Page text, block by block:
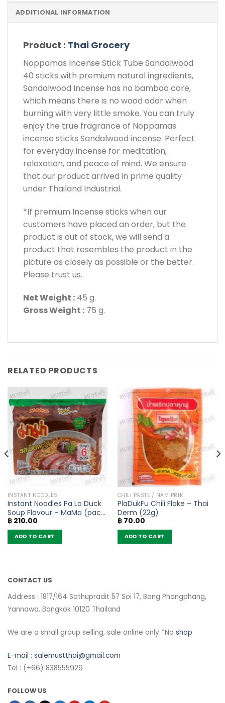
ADDITIONAL INFORMATION
Product : Thai Grocery
Noppamas Incense Stick Tube Sandalwood
40 sticks with premium natural ingredients,
Sandalwood Incense has no bamboo core,
which means there is no wood odor when
burning with very little smoke. You can truly
enjoy the true fragrance of Noppamas
incense sticks Sandalwood incense. Perfect
for everyday incense for meditation,
relaxation, and peace of mind. We ensure
that our product arrived in prime quality
under Thailand Industrial.
*If premium Incense sticks when our
customers have placed an order, but the
product is out of stock, we will send a
product that resembles the product in the
picture as closely as possible or the better.
Please trust us.
Net Weight : 45 g.
Gross Weight : 75 g.
RELATED PRODUCTS
INSTANT NOODLES
Instant Noodles Pa Lo Duck
Soup Flavour – MaMa (pack
of 6)
฿210.00
ADD TO CART
CHILI PASTE / NAM PRIK
PlaDukFu Chili Flake – Thai
Derm (22g)
฿70.00
ADD TO CART
CONTACT US
Address : 1817/164 Sathupradit 57 Soi 17, Bang Phongphang,
Yannawa, Bangkok 10120 Thailand
We are a small group selling, sale online only *No shop
E-mail : salemustthai@gmail.com
Tel : (+66) 838555929
FOLLOW US